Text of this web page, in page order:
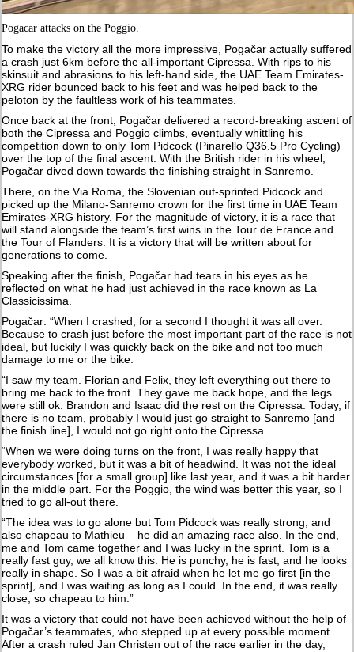
Pogacar attacks on the Poggio.
To make the victory all the more impressive, Pogačar actually suffered
a crash just 6km before the all-important Cipressa. With rips to his
skinsuit and abrasions to his left-hand side, the UAE Team Emirates-
XRG rider bounced back to his feet and was helped back to the
peloton by the faultless work of his teammates.
Once back at the front, Pogačar delivered a record-breaking ascent of
both the Cipressa and Poggio climbs, eventually whittling his
competition down to only Tom Pidcock (Pinarello Q36.5 Pro Cycling)
over the top of the final ascent. With the British rider in his wheel,
Pogačar dived down towards the finishing straight in Sanremo.
There, on the Via Roma, the Slovenian out-sprinted Pidcock and
picked up the Milano-Sanremo crown for the first time in UAE Team
Emirates-XRG history. For the magnitude of victory, it is a race that
will stand alongside the team’s first wins in the Tour de France and
the Tour of Flanders. It is a victory that will be written about for
generations to come.
Speaking after the finish, Pogačar had tears in his eyes as he
reflected on what he had just achieved in the race known as La
Classicissima.
Pogačar: “When I crashed, for a second I thought it was all over.
Because to crash just before the most important part of the race is not
ideal, but luckily I was quickly back on the bike and not too much
damage to me or the bike.
“I saw my team. Florian and Felix, they left everything out there to
bring me back to the front. They gave me back hope, and the legs
were still ok. Brandon and Isaac did the rest on the Cipressa. Today, if
there is no team, probably I would just go straight to Sanremo [and
the finish line], I would not go right onto the Cipressa.
“When we were doing turns on the front, I was really happy that
everybody worked, but it was a bit of headwind. It was not the ideal
circumstances [for a small group] like last year, and it was a bit harder
in the middle part. For the Poggio, the wind was better this year, so I
tried to go all-out there.
“The idea was to go alone but Tom Pidcock was really strong, and
also chapeau to Mathieu – he did an amazing race also. In the end,
me and Tom came together and I was lucky in the sprint. Tom is a
really fast guy, we all know this. He is punchy, he is fast, and he looks
really in shape. So I was a bit afraid when he let me go first [in the
sprint], and I was waiting as long as I could. In the end, it was really
close, so chapeau to him.”
It was a victory that could not have been achieved without the help of
Pogačar’s teammates, who stepped up at every possible moment.
After a crash ruled Jan Christen out of the race earlier in the day,